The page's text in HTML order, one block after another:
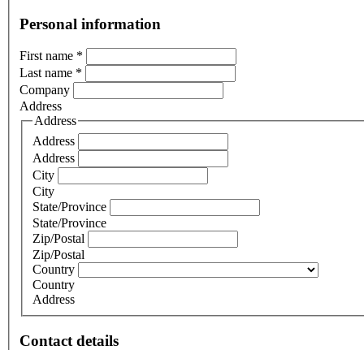
Personal information
First name *
Last name *
Company
Address
Address
Address
Address
City
City
State/Province
State/Province
Zip/Postal
Zip/Postal
Country
Country
Address
Contact details